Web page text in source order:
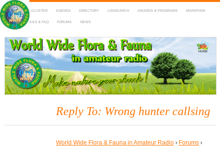
HOME DX-CLUSTER AGENDA DIRECTORY LOGSEARCH AWARDS & PROGRAMS MARATHON
MAPS RULES & FAQ FORUMS NEWS
WWFF
~ World Wide Flora & Fauna in Amateur Radio
Reply To: Wrong hunter callsing
World Wide Flora & Fauna in Amateur Radio › Forums ›